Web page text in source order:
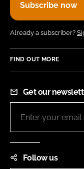
Subscribe now
Already a subscriber?
FIND OUT MORE
Get our
Follow us